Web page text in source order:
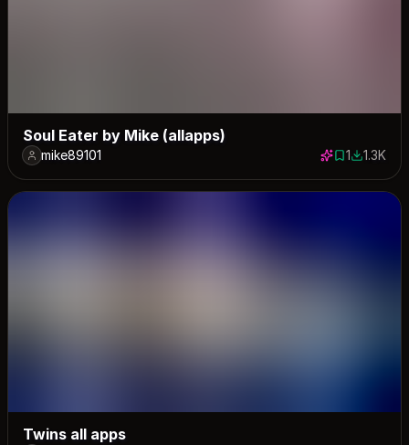
Soul Eater by Mike (allapps)
mike89101 1 save
11324
1.3K
Twins all apps